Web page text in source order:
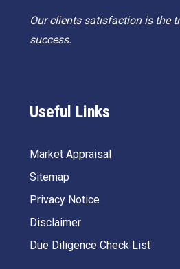
Our clients satisfaction is the
success.
Useful Links
Market Appraisal
Sitemap
Privacy Notice
Disclaimer
Due Diligence Check List